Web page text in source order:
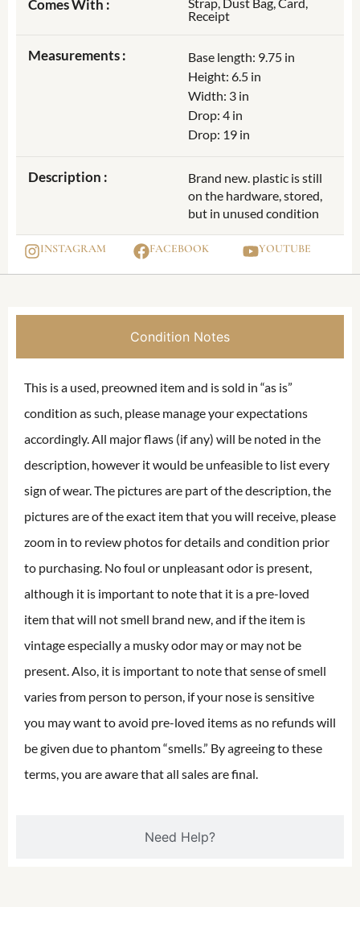
Comes With :
Receipt
Measurements :
Base length: 9.75 in
Height: 6.5 in
Width: 3 in
Drop: 4 in
Drop: 19 in
Description :
Brand new. plastic is still
on the hardware, stored,
but in unused condition
INSTAGRAM FACEBOOK YOUTUBE
Condition Notes
Need Help?
This is a used, preowned item and is sold in “as is”
condition as such, please manage your expectations
accordingly. All major flaws (if any) will be noted in the
description, however it would be unfeasible to list every
sign of wear. The pictures are part of the description, the
pictures are of the exact item that you will receive, please
zoom in to review photos for details and condition prior
to purchasing. No foul or unpleasant odor is present,
although it is important to note that it is a pre-loved
item that will not smell brand new, and if the item is
vintage especially a musky odor may or may not be
present. Also, it is important to note that sense of smell
varies from person to person, if your nose is sensitive
you may want to avoid pre-loved items as no refunds will
be given due to phantom “smells.” By agreeing to these
terms, you are aware that all sales are final.